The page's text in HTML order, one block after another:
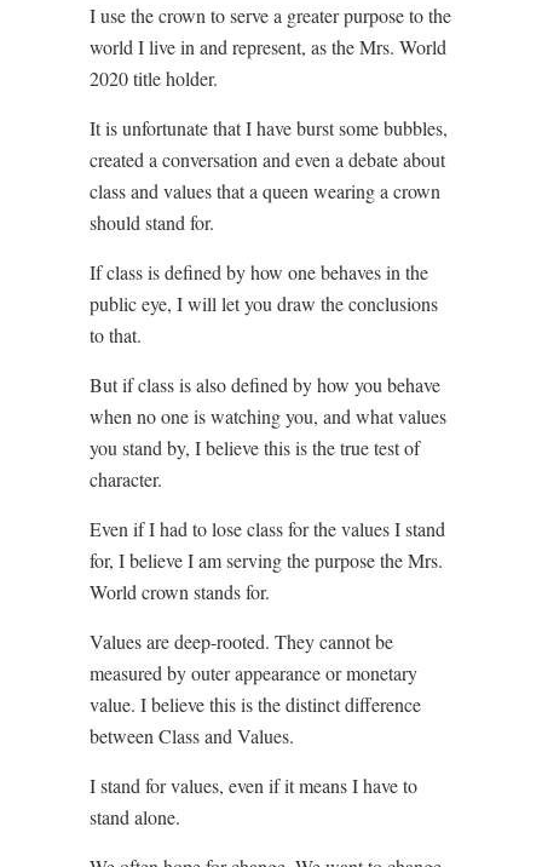
I use the crown to serve a greater purpose to the
world I live in and represent, as the Mrs. World
2020 title holder.
It is unfortunate that I have burst some bubbles,
created a conversation and even a debate about
class and values that a queen wearing a crown
should stand for.
If class is defined by how one behaves in the
public eye, I will let you draw the conclusions
to that.
But if class is also defined by how you behave
when no one is watching you, and what values
you stand by, I believe this is the true test of
character.
Even if I had to lose class for the values I stand
for, I believe I am serving the purpose the Mrs.
World crown stands for.
Values are deep-rooted. They cannot be
measured by outer appearance or monetary
value. I believe this is the distinct difference
between Class and Values.
I stand for values, even if it means I have to
stand alone.